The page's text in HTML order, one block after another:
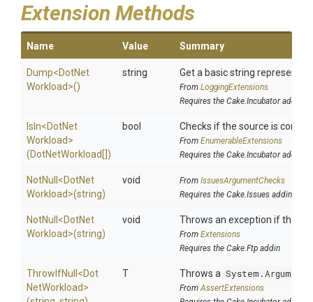
Extension Methods
Name Value Summary
Dump<DotNet
Workload>()
string Get a basic string
From LoggingExtensions
Requires the Cake.Incubator addin
IsIn<DotNet
Workload>
(DotNetWorkload[])
bool Checks if the source is
From EnumerableExtensions
Requires the Cake.Incubator addin
NotNull <DotNet
Workload>(string)
void From IssuesArgumentChecks
Requires the Cake.Issues addin
NotNull <DotNet
Workload>(string)
void Throws an exception if the
From Extensions
Requires the Cake.Ftp addin
ThrowIfNull <Dot
NetWorkload>
T Throws a
FromAssertExtensions